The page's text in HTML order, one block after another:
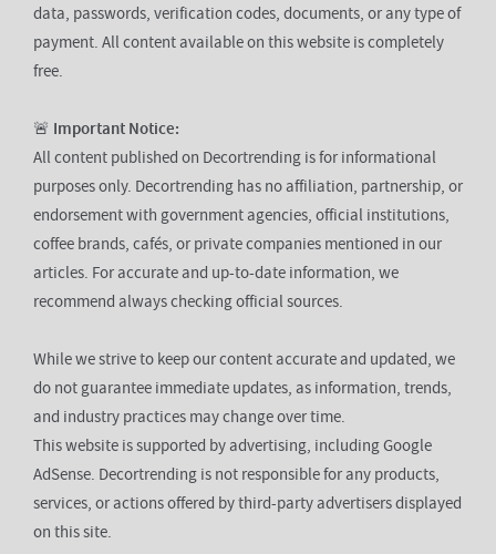
data, passwords, verification codes, documents, or any type of
payment. All content available on this website is completely
free.
🚨 Important Notice:
All content published on Decortrending is for informational
purposes only. Decortrending has no affiliation, partnership, or
endorsement with government agencies, official institutions,
coffee brands, cafés, or private companies mentioned in our
articles. For accurate and up-to-date information, we
recommend always checking official sources.
While we strive to keep our content accurate and updated, we
do not guarantee immediate updates, as information, trends,
and industry practices may change over time.
This website is supported by advertising, including Google
AdSense. Decortrending is not responsible for any products,
services, or actions offered by third-party advertisers displayed
on this site.